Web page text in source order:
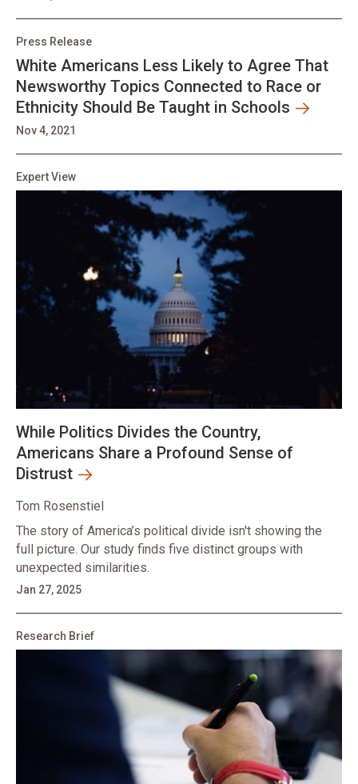
Press Release
White Americans Less Likely to Agree That
Newsworthy Topics Connected to Race or
Ethnicity Should Be Taught in Schools
Nov 4, 2021
Expert View
While Politics Divides the Country,
Americans Share a Profound Sense of
Distrust
Tom Rosenstiel
The story of America’s political divide isn't showing the
full picture. Our study finds five distinct groups with
unexpected similarities.
Jan 27, 2025
Research Brief